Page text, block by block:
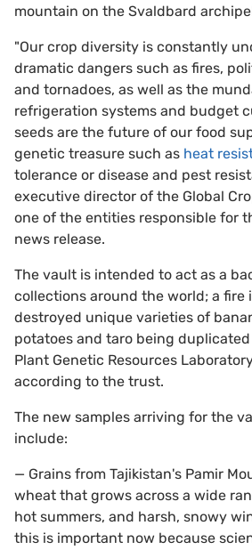
mountain on the Svaldbard
"Our crop diversity is constantly
dramatic dangers such as fires,
and tornadoes, as well as the
refrigeration systems and budget
seeds are the future of our food
genetic treasure such as heat
tolerance or disease and pest
executive director of the Global
one of the entities responsible for
news release.
The vault is intended to act as a
collections around the world; a fire
destroyed unique varieties of
potatoes and taro being
Plant Genetic Resources
according to the trust.
The new samples arriving for the
include:
— Grains from Tajikistan's Pamir
wheat that grows across a wide
hot summers, and harsh, snowy
this is important now because